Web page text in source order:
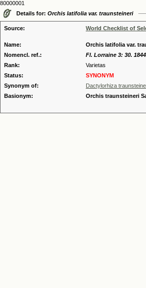
80000001
Details for: Orchis latifolia var. traunsteineri
Source: World Checklist of
Name:
Orchis latifolia var.
Nomencl. ref.:
Fl. Lorraine 3: 30. 1844
Rank:
Varietas
Status:
SYNONYM
Synonym of:
Dactylorhiza
Basionym:
Orchis traunsteineri